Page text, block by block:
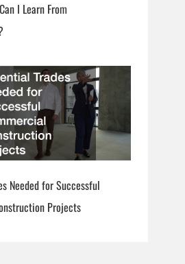
I Learn From
Needed for Successful
Projects